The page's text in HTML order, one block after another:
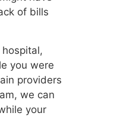
of bills
you were
providers
we can
your